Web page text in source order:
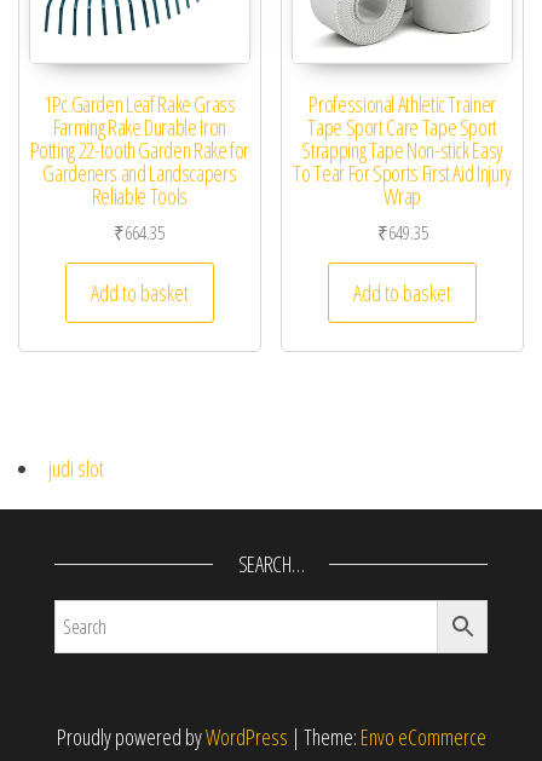
1Pc Garden Leaf Rake Grass
Farming Rake Durable Iron
Potting 22-tooth Garden Rake for
Gardeners and Landscapers
Reliable Tools
₹664.35
Add to basket
Professional Athletic Trainer
Tape Sport Care Tape Sport
Strapping Tape Non-stick Easy
To Tear For Sports First Aid Injury
Wrap
₹649.35
Add to basket
judi slot
SEARCH…
Proudly powered byWordPress | Theme: Envo eCommerce